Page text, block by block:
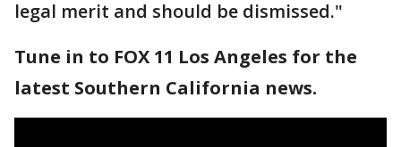
legal merit and should be dismissed."
Tune in to FOX 11 Los Angeles for the
latest Southern California news.